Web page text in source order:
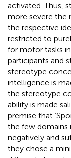
activated. Thus,
more severe the
the respective
restricted to
for motor tasks
participants and
stereotype
intelligence is
the stereotype
ability is made
premise that
the few domains
negatively and
they chose a